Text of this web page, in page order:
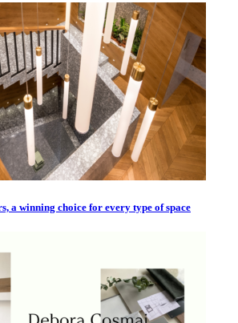
a winning choice for every type of space